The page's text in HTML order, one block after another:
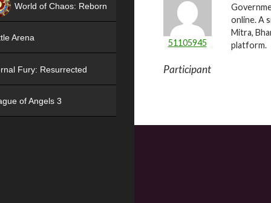
51105945
Participant
online. A
Mitra,
platform.
World of Chaos: Reborn
Arena
Fury: Resurrected
of Angels 3